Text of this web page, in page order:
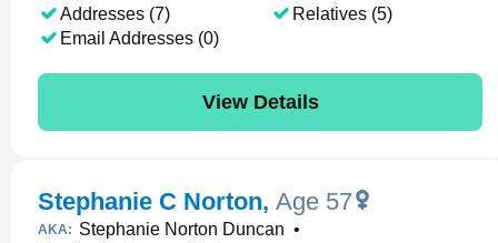
Addresses (7)
Email Addresses (0)
Relatives (5)
View Details
Stephanie C Norton, Age 57
AKA: Stephanie Norton Duncan •